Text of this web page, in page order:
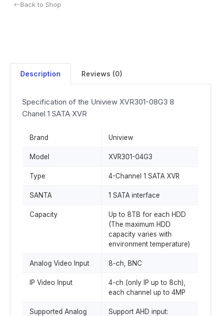
Back to Shop
Description Reviews (0)
Specification of the Uniview XVR301-08G3 8
Chanel 1 SATA XVR
Brand Uniview
Model XVR301-04G3
Type 4-Channel 1 SATA XVR
SANTA 1 SATA interface
Capacity
Up to 8TB for each HDD
(The maximum HDD
capacity varies with
environment temperature)
Analog Video Input 8-ch, BNC
IP Video Input
4-ch (only IP up to 8ch),
each channel up to 4MP
Supported Analog
Support AHD input: